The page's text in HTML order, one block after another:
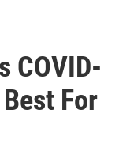
COVID-
For